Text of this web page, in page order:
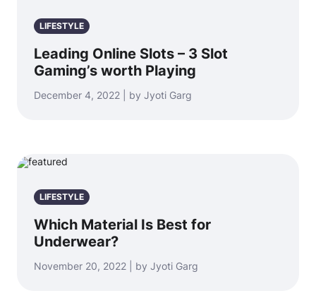
LIFESTYLE
Leading Online Slots – 3 Slot
Gaming’s worth Playing
December 4, 2022 | by Jyoti Garg
LIFESTYLE
Which Material Is Best for
Underwear?
November 20, 2022 | by Jyoti Garg